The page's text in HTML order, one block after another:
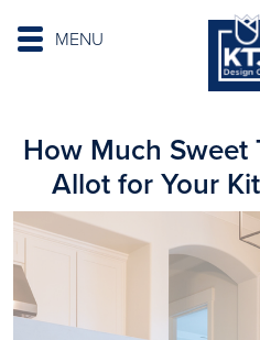
MENU
How Much Sweet
Allot for Your